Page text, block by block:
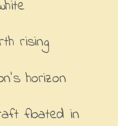
rising
horizon
floated in